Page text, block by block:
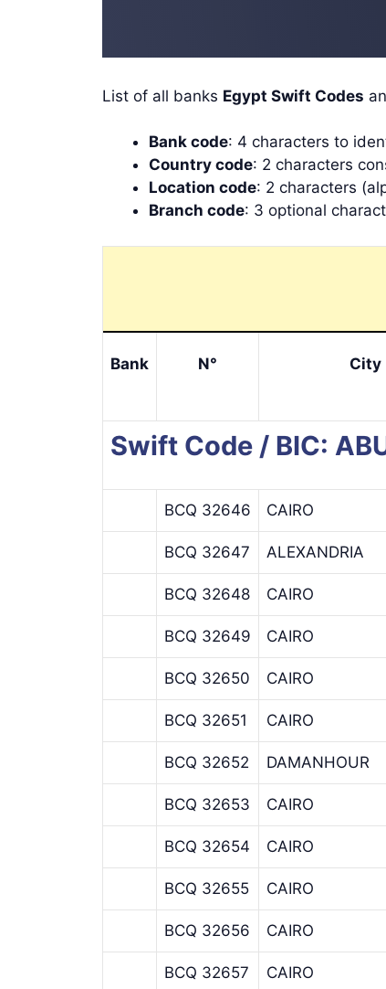
List of all banks Egypt Swift Codes
Bank code: 4 characters to
Country code: 2 characters
Location code: 2 characters
Branch code: 3 optional
Bank N° City
Swift Code / BIC:
BCQ 32646 CAIRO
BCQ 32647 ALEXANDRIA
BCQ 32648 CAIRO
BCQ 32649 CAIRO
BCQ 32650 CAIRO
BCQ 32651 CAIRO
BCQ 32652 DAMANHOUR
BCQ 32653 CAIRO
BCQ 32654 CAIRO
BCQ 32655 CAIRO
BCQ 32656 CAIRO
BCQ 32657 CAIRO